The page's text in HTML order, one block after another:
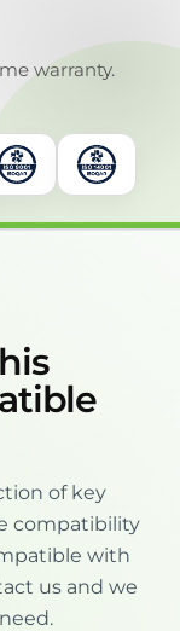
warranty.
of key
compatibility
with
us and we